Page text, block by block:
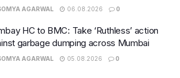
AGARWAL 06.08.2026 0
HC to BMC: Take ‘Ruthless’ action
garbage dumping across Mumbai
AGARWAL 05.08.2026 0